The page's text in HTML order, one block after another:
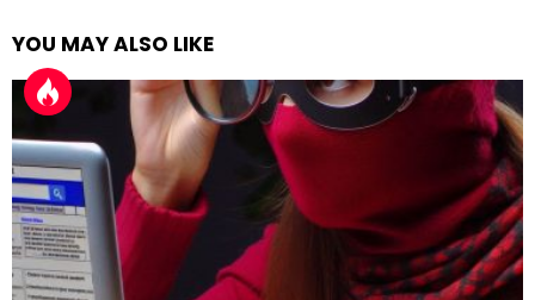
YOU MAY ALSO LIKE